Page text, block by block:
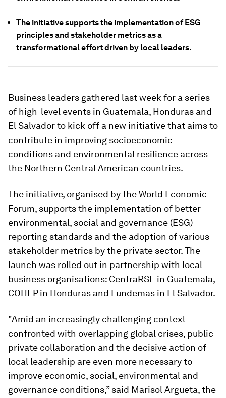
The initiative supports the implementation of ESG
principles and stakeholder metrics as a
transformational effort driven by local leaders.
Business leaders gathered last week for a series
of high-level events in Guatemala, Honduras and
El Salvador to kick off a new initiative that aims to
contribute in improving socioeconomic
conditions and environmental resilience across
the Northern Central American countries.
The initiative, organised by the World Economic
Forum, supports the implementation of better
environmental, social and governance (ESG)
reporting standards and the adoption of various
stakeholder metrics by the private sector. The
launch was rolled out in partnership with local
business organisations: CentraRSE in Guatemala,
COHEP in Honduras and Fundemas in El Salvador.
"Amid an increasingly challenging context
confronted with overlapping global crises, public-
private collaboration and the decisive action of
local leadership are even more necessary to
improve economic, social, environmental and
governance conditions,” said Marisol Argueta, the